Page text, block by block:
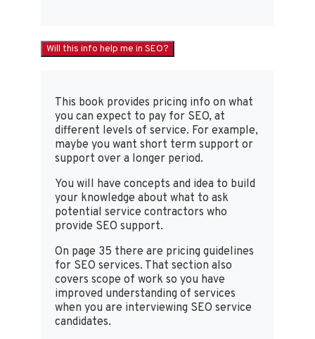
Will this info help me in SEO?
This book provides pricing info on what
you can expect to pay for SEO, at
different levels of service. For example,
maybe you want short term support or
support over a longer period.
You will have concepts and idea to build
your knowledge about what to ask
potential service contractors who
provide SEO support.
On page 35 there are pricing guidelines
for SEO services. That section also
covers scope of work so you have
improved understanding of services
when you are interviewing SEO service
candidates.